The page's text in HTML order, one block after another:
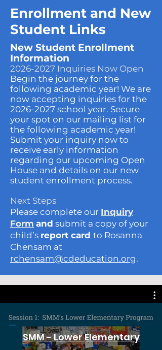
Enrollment and New
Student Links
New Student Enrollment
Information
2026-2027 Inquiries Now Open
Begin the journey for the
following academic year! We are
now accepting inquiries for the
2026-2027 school year. Secure
your spot on our mailing list for
the following academic year!
Submit your inquiry now to
receive early information
regarding our upcoming Open
House and details on our new
student enrollment process.
Next Steps
Please complete our Inquiry
Form and submit a copy of your
child’s report card to Rosanna
Chensam at
rchensam@cdeducation.org.
SMM - Lower Elementary